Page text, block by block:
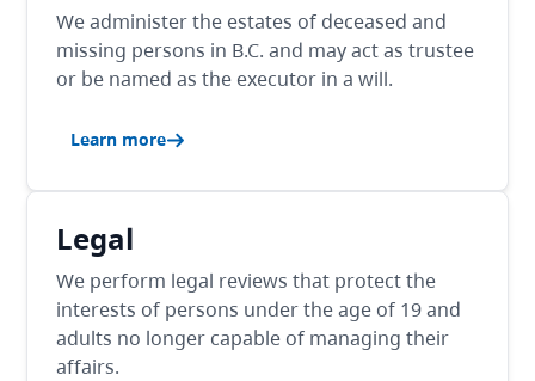
We administer the estates of deceased and
missing persons in B.C. and may act as trustee
or be named as the executor in a will.
Learn more
Legal
We perform legal reviews that protect the
interests of persons under the age of 19 and
adults no longer capable of managing their
affairs.